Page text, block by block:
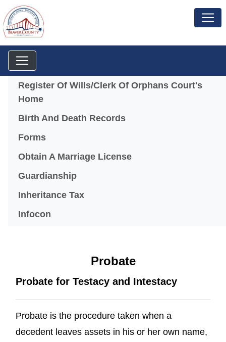
Menu
Register Of Wills/Clerk Of Orphans Court's
Home
Birth And Death Records
Forms
Obtain A Marriage License
Guardianship
Inheritance Tax
Infocon
Probate
Probate for Testacy and Intestacy
Probate is the procedure taken when a
decedent leaves assets in his or her own name,